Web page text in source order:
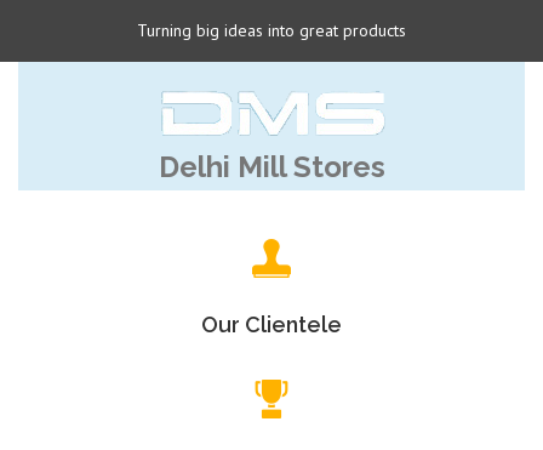
Turning big ideas into great products
Delhi Mill Stores
Our Clientele